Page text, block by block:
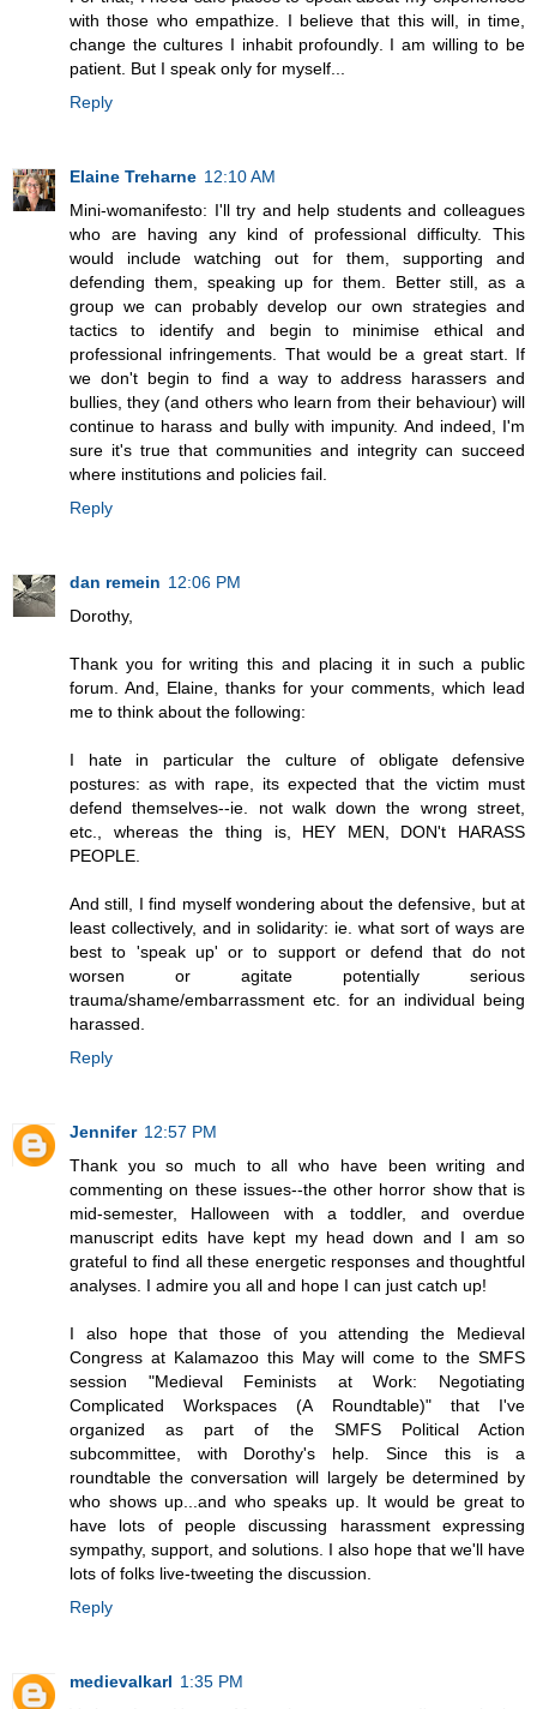
with those who empathize. I believe that this will, in time,
change the cultures I inhabit profoundly. I am willing to be
patient. But I speak only for myself...
Reply
Elaine Treharne 12:10 AM
Mini-womanifesto: I'll try and help students and colleagues
who are having any kind of professional difficulty. This
would include watching out for them, supporting and
defending them, speaking up for them. Better still, as a
group we can probably develop our own strategies and
tactics to identify and begin to minimise ethical and
professional infringements. That would be a great start. If
we don't begin to find a way to address harassers and
bullies, they (and others who learn from their behaviour) will
continue to harass and bully with impunity. And indeed, I'm
sure it's true that communities and integrity can succeed
where institutions and policies fail.
Reply
dan remein 12:06 PM
Dorothy,
Thank you for writing this and placing it in such a public
forum. And, Elaine, thanks for your comments, which lead
me to think about the following:
I hate in particular the culture of obligate defensive
postures: as with rape, its expected that the victim must
defend themselves--ie. not walk down the wrong street,
etc., whereas the thing is, HEY MEN, DON't HARASS
PEOPLE.
And still, I find myself wondering about the defensive, but at
least collectively, and in solidarity: ie. what sort of ways are
best to 'speak up' or to support or defend that do not
worsen or agitate potentially serious
trauma/shame/embarrassment etc. for an individual being
harassed.
Reply
Jennifer 12:57 PM
Thank you so much to all who have been writing and
commenting on these issues--the other horror show that is
mid-semester, Halloween with a toddler, and overdue
manuscript edits have kept my head down and I am so
grateful to find all these energetic responses and thoughtful
analyses. I admire you all and hope I can just catch up!
I also hope that those of you attending the Medieval
Congress at Kalamazoo this May will come to the SMFS
session "Medieval Feminists at Work: Negotiating
Complicated Workspaces (A Roundtable)" that I've
organized as part of the SMFS Political Action
subcommittee, with Dorothy's help. Since this is a
roundtable the conversation will largely be determined by
who shows up...and who speaks up. It would be great to
have lots of people discussing harassment expressing
sympathy, support, and solutions. I also hope that we'll have
lots of folks live-tweeting the discussion.
Reply
medievalkarl 1:35 PM